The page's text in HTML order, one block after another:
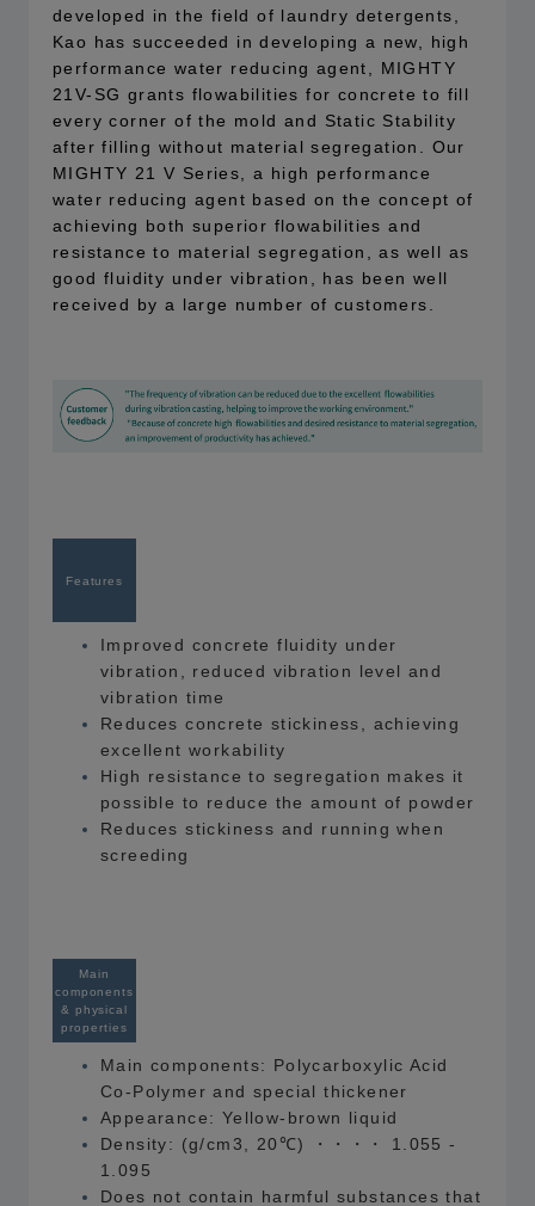
developed in the field of laundry detergents,
Kao has succeeded in developing a new, high
performance water reducing agent, MIGHTY
21V-SG grants flowabilities for concrete to fill
every corner of the mold and Static Stability
after filling without material segregation. Our
MIGHTY 21 V Series, a high performance
water reducing agent based on the concept of
achieving both superior flowabilities and
resistance to material segregation, as well as
good fluidity under vibration, has been well
received by a large number of customers.
Features
Improved concrete fluidity under
vibration, reduced vibration level and
vibration time
Reduces concrete stickiness, achieving
excellent workability
High resistance to segregation makes it
possible to reduce the amount of powder
Reduces stickiness and running when
screeding
Main
components
& physical
properties
Main components: Polycarboxylic Acid
Co-Polymer and special thickener
Appearance: Yellow-brown liquid
Density: (g/cm3, 20℃) ・・・・ 1.055 -
1.095
Does not contain harmful substances that